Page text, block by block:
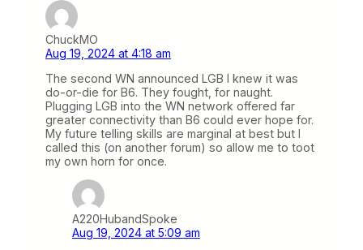
ChuckMO
Aug 19, 2024 at 4:18 am
The second WN announced LGB I knew it was
do-or-die for B6. They fought, for naught.
Plugging LGB into the WN network offered far
greater connectivity than B6 could ever hope for.
My future telling skills are marginal at best but I
called this (on another forum) so allow me to toot
my own horn for once.
A220HubandSpoke
Aug 19, 2024 at 5:09 am